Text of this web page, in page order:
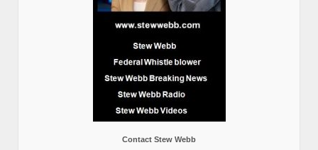
Contact Stew Webb